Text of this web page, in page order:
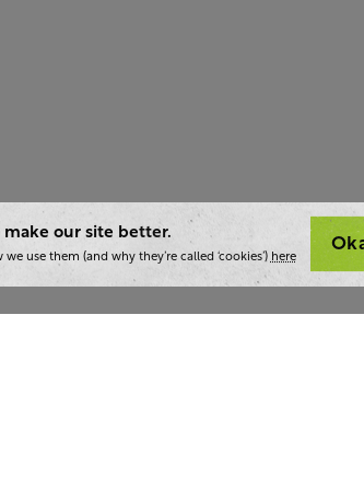
make our site better.
use them (and why they’re called ‘cookies’) here